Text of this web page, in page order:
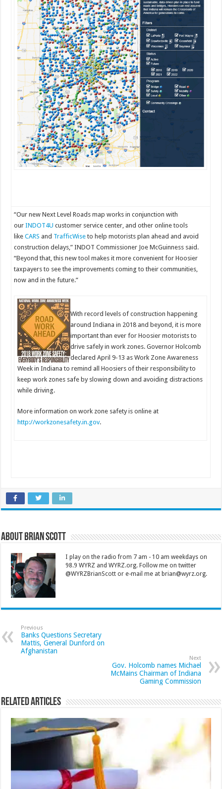
“Our new Next Level Roads map works in conjunction with
ourINDOT4U customer service center, and other online tools
likeCARS and TrafficWise to help motorists plan ahead and avoid
construction delays,” INDOT Commissioner Joe McGuinness said.
“Beyond that, this new tool makes it more convenient for Hoosier
taxpayers to see the improvements coming to their communities,
now and in the future.”
With record levels of construction happening
around Indiana in 2018 and beyond, it is more
important than ever for Hoosier motorists to
drive safely in work zones. Governor Holcomb
declared April 9-13 as Work Zone Awareness
Week in Indiana to remind all Hoosiers of their responsibility to
keep work zones safe by slowing down and avoiding distractions
while driving.
More information on work zone safety is online at
http://workzonesafety.in.gov.
About Brian Scott
I play on the radio from 7 am - 10 am weekdays on
98.9 WYRZ and WYRZ.org. Follow me on twitter
@WYRZBrianScott or e-mail me at brian@wyrz.org.
Previous
Banks Questions Secretary
Mattis, General Dunford on
Afghanistan
Next
Gov. Holcomb names Michael
McMains Chairman of Indiana
Gaming Commission
Related Articles